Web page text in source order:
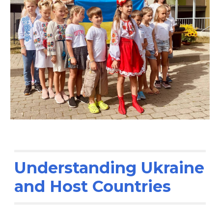
Understanding Ukraine
and Host Countries